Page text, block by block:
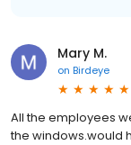
Mary M.
on Birdeye
All the employees
the windows.would